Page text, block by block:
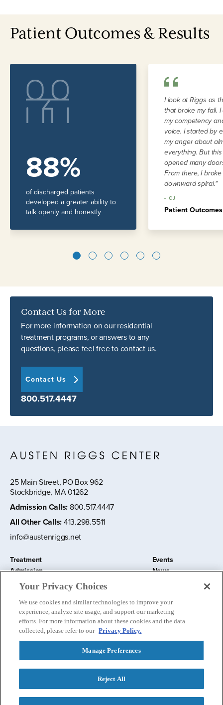
Patient Outcomes & Results
88%
of discharged patients
developed a greater ability to
talk openly and honestly
I look at Riggs as
that broke my fall.
my competency
voice. I started by
my anger about
everything. But
opened many
From there, I
downward spiral."
- CJ
Patient
1 2 3 4 5
Contact Us for More
For more information on our residential
treatment programs, or answers to any
questions, please feel free to contact us.
Contact Us
800.517.4447
25 Main Street, PO Box 962
Stockbridge, MA 01262
Admission Calls: 800.517.4447
All Other Calls:413.298.5511
info@austenriggs.net
Treatment
Admission
About
Education and Research
Events
News
Donate
Nursery School
2026 The Austen Riggs Center
Privacy Policy
Follow us:
Your Privacy Choices
We use cookies and similar technologies to improve your
experience, analyze site usage, and support our marketing
efforts. For more information about these cookies and the data
collected, please refer to our Privacy Policy.
Manage Preferences
Reject All